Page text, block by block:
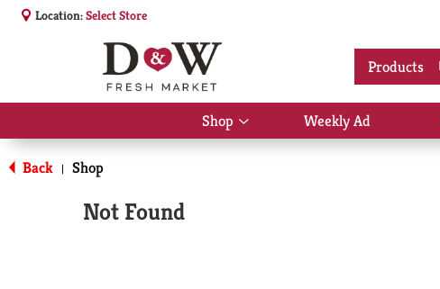
Location:Select Store
Products
Shop
Show
submenu
Weekly Ad
Back | Shop
Not Found